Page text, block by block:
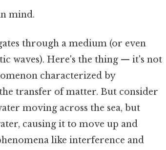
mind.
through a medium (or even
waves). Here's the thing — it's not
characterized by
transfer of matter. But consider
moving across the sea, but
causing it to move up and
like interference and